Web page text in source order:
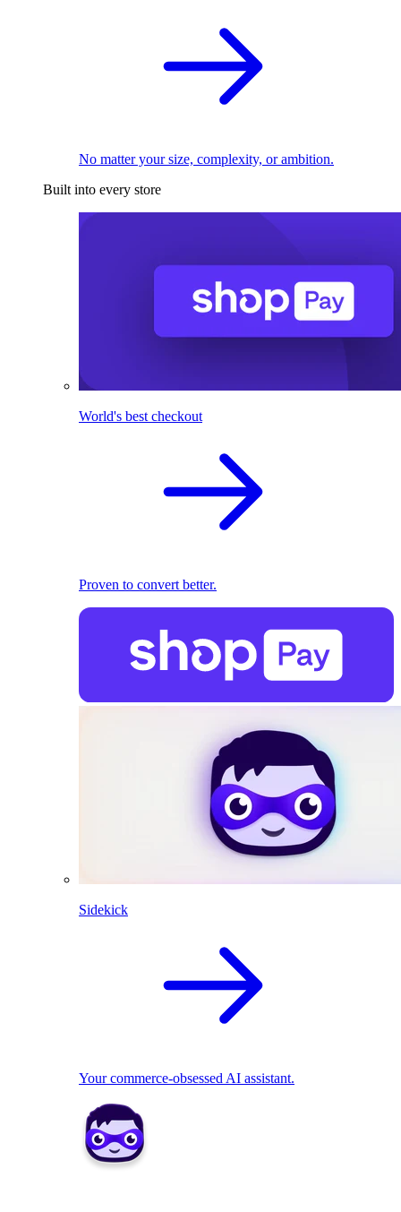
No matter your size, complexity, or ambition.
Built into every store
World's best checkout
Proven to convert better.
Sidekick
Your commerce-obsessed AI assistant.